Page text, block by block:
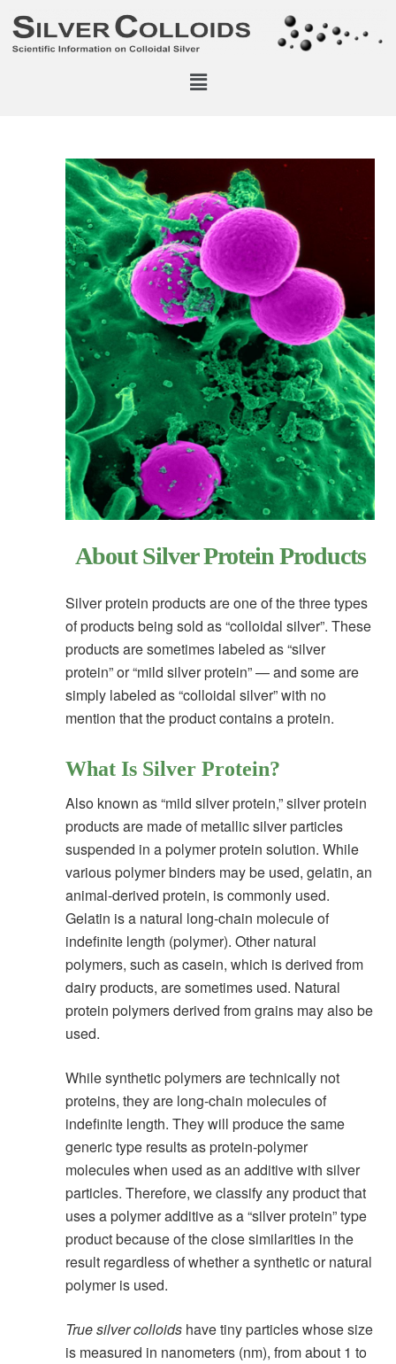
About Silver Protein Products
Silver protein products are one of the three types
of products being sold as “colloidal silver”. These
products are sometimes labeled as “silver
protein” or “mild silver protein” — and some are
simply labeled as “colloidal silver” with no
mention that the product contains a protein.
What Is Silver Protein?
Also known as “mild silver protein,” silver protein
products are made of metallic silver particles
suspended in a polymer protein solution. While
various polymer binders may be used, gelatin, an
animal-derived protein, is commonly used.
Gelatin is a natural long-chain molecule of
indefinite length (polymer). Other natural
polymers, such as casein, which is derived from
dairy products, are sometimes used. Natural
protein polymers derived from grains may also be
used.
While synthetic polymers are technically not
proteins, they are long-chain molecules of
indefinite length. They will produce the same
generic type results as protein-polymer
molecules when used as an additive with silver
particles. Therefore, we classify any product that
uses a polymer additive as a “silver protein” type
product because of the close similarities in the
result regardless of whether a synthetic or natural
polymer is used.
True silver colloids have tiny particles whose size
is measured in nanometers (nm), from about 1 to